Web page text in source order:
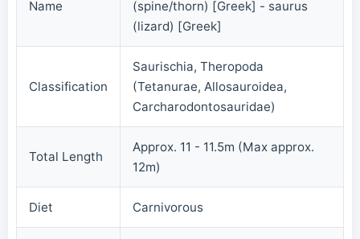
Name
(spine/thorn) [Greek] - saurus
(lizard) [Greek]
Classification
Saurischia, Theropoda
(Tetanurae, Allosauroidea,
Carcharodontosauridae)
Total Length
Approx. 11 - 11.5m (Max approx.
12m)
Diet Carnivorous